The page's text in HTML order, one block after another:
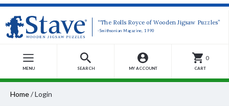
“The Rolls Royce of Wooden Jigsaw Puzzles”
-Smithsonian Magazine, 1990
MENU SEARCH MY ACCOUNT
0
CART
Home/Login